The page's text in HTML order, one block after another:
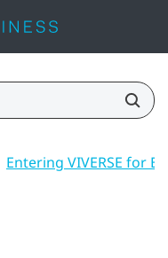
Entering VIVERSE for